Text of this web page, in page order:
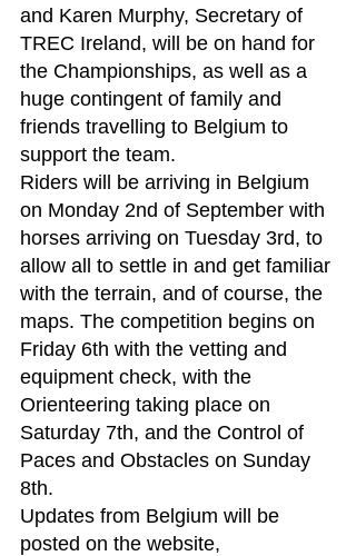
and Karen Murphy, Secretary of
TREC Ireland, will be on hand for
the Championships, as well as a
huge contingent of family and
friends travelling to Belgium to
support the team.
Riders will be arriving in Belgium
on Monday 2nd of September with
horses arriving on Tuesday 3rd, to
allow all to settle in and get familiar
with the terrain, and of course, the
maps. The competition begins on
Friday 6th with the vetting and
equipment check, with the
Orienteering taking place on
Saturday 7th, and the Control of
Paces and Obstacles on Sunday
8th.
Updates from Belgium will be
posted on the website,